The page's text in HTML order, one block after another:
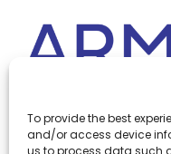
To provide the best
and/or access device
us to process data such
Office: (610) 841-0210
Fax:(610) 841-0755
Email: